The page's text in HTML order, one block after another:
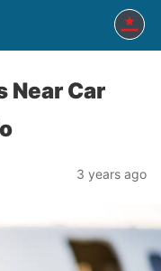
Near Car
3 years ago